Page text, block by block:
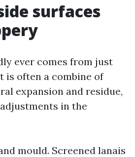
surfaces
ever comes from just
is often a combine of
expansion and residue,
in the
mould. Screened lanais